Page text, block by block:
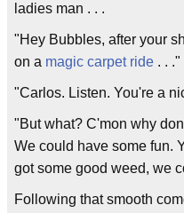
ladies man . . .
"Hey Bubbles, after your
on a magic carpet ride . . ."
"Carlos. Listen. You're a
"But what? C'mon why
We could have some fun.
got some good weed, we
Following that smooth